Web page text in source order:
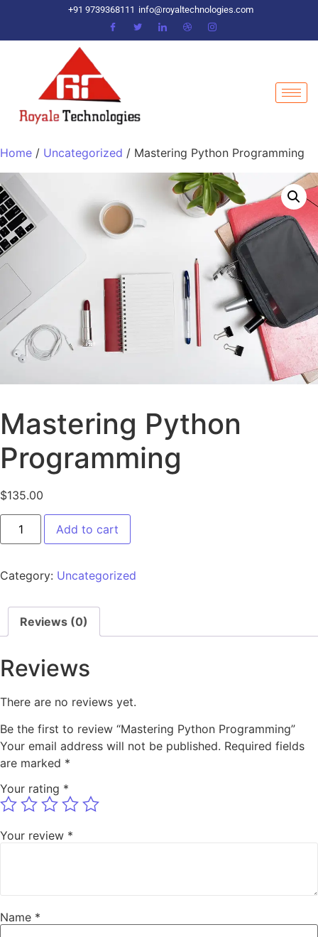
+91 9739368111 info@royaltechnologies.com
Home / Uncategorized / Mastering Python Programming
Mastering Python
Programming
$135.00
Add to cart
Category: Uncategorized
Reviews (0)
Reviews
There are no reviews yet.
Be the first to review “Mastering Python Programming”
Your email address will not be published. Required fields
are marked *
Your rating *
Your review *
Name *